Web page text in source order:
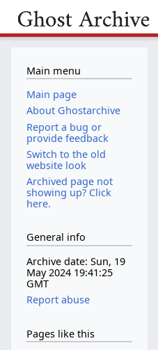
Main menu
Main page
About Ghostarchive
Report a bug or
provide feedback
Switch to the old
website look
Archived page not
showing up? Click
here.
General info
Archive date: Sun, 19
May 2024 19:41:25
GMT
Report abuse
Pages like this